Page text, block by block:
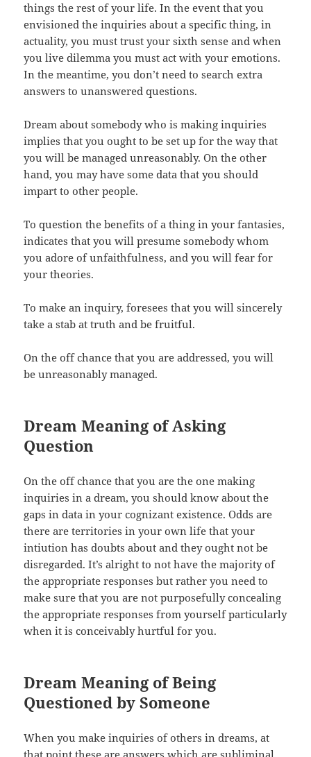
things the rest of your life. In the event that you
envisioned the inquiries about a specific thing, in
actuality, you must trust your sixth sense and when
you live dilemma you must act with your emotions.
In the meantime, you don’t need to search extra
answers to unanswered questions.
Dream about somebody who is making inquiries
implies that you ought to be set up for the way that
you will be managed unreasonably. On the other
hand, you may have some data that you should
impart to other people.
To question the benefits of a thing in your fantasies,
indicates that you will presume somebody whom
you adore of unfaithfulness, and you will fear for
your theories.
To make an inquiry, foresees that you will sincerely
take a stab at truth and be fruitful.
On the off chance that you are addressed, you will
be unreasonably managed.
Dream Meaning of Asking
Question
On the off chance that you are the one making
inquiries in a dream, you should know about the
gaps in data in your cognizant existence. Odds are
there are territories in your own life that your
intiution has doubts about and they ought not be
disregarded. It’s alright to not have the majority of
the appropriate responses but rather you need to
make sure that you are not purposefully concealing
the appropriate responses from yourself particularly
when it is conceivably hurtful for you.
Dream Meaning of Being
Questioned by Someone
When you make inquiries of others in dreams, at